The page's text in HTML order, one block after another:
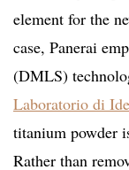
element for the
case, Panerai
(DMLS)
Laboratorio di
titanium powder
Rather than